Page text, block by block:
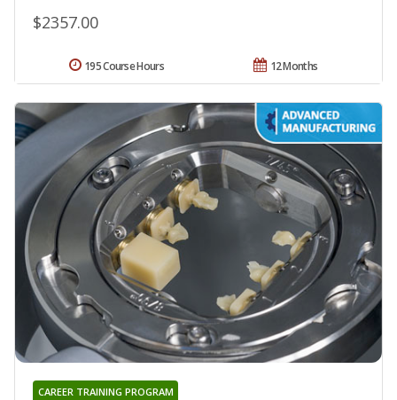
$2357.00
12 Months
195 Course Hours
CAREER TRAINING PROGRAM